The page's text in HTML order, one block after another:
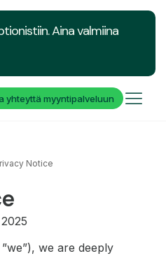
Aina valmiina
yhteyttä myyntipalveluun
Notice
we are deeply